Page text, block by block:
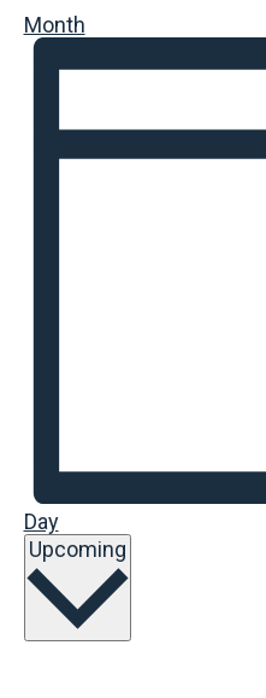
Month
Day
UpcomingSelect